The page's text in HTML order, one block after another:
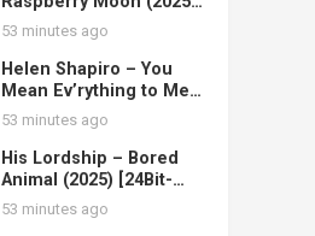
[24Bit-44.1kHz] FLAC
[PMEDIA] ⭐️
53 minutes ago
Helen Shapiro – You
Mean Ev’rything to Me
(Remastered) (2025)
[24Bit-44.1kHz] FLAC
[PMEDIA] ⭐️
53 minutes ago
His Lordship – Bored
Animal (2025) [24Bit-
96kHz] FLAC [PMEDIA]
53 minutes ago